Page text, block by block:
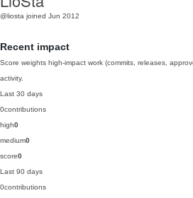
@liosta joined Jun 2012
Recent impact
Score weights high-impact work (commits, releases,
activity.
Last 30 days
0contributions
high0
medium0
score0
Last 90 days
0contributions